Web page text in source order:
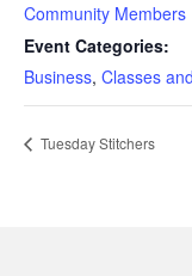
Community Members
Event Categories:
Business, Classes
Tuesday Stitchers